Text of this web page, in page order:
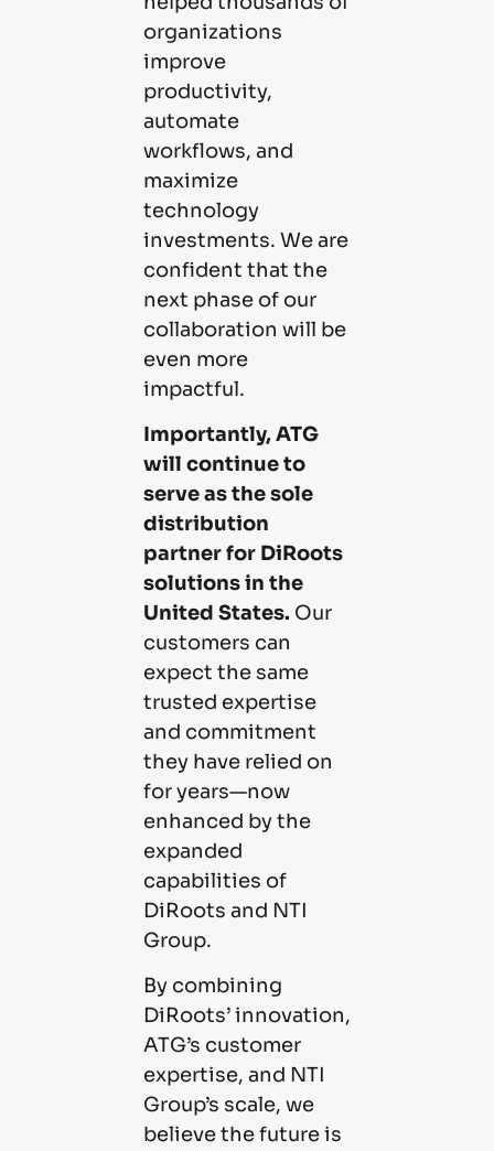
organizations
improve
productivity,
automate
workflows, and
maximize
technology
investments. We are
confident that the
next phase of our
collaboration will be
even more
impactful.
Importantly, ATG
will continue to
serve as the sole
distribution
partner for DiRoots
solutions in the
United States. Our
customers can
expect the same
trusted expertise
and commitment
they have relied on
for years—now
enhanced by the
expanded
capabilities of
DiRoots and NTI
Group.
By combining
DiRoots’ innovation,
ATG’s customer
expertise, and NTI
Group’s scale, we
believe the future is